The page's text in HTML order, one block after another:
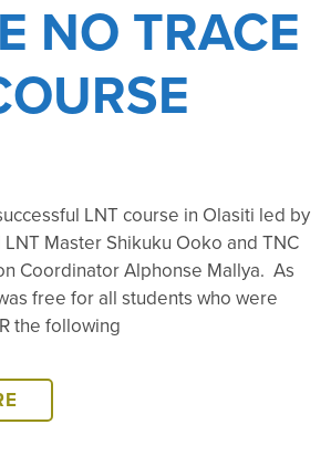
NO TRACE
LNT course in Olasiti led by
Master Shikuku Ooko and TNC
Coordinator Alphonse Mallya. As
free for all students who were
the following
ANOTHER
GREAT